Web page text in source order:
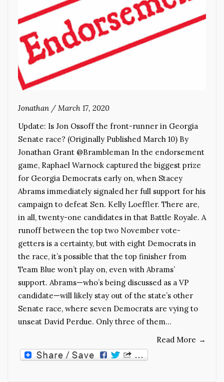
Jonathan / March 17, 2020
Update: Is Jon Ossoff the front-runner in Georgia
Senate race? (Originally Published March 10) By
Jonathan Grant @Brambleman In the endorsement
game, Raphael Warnock captured the biggest prize
for Georgia Democrats early on, when Stacey
Abrams immediately signaled her full support for his
campaign to defeat Sen. Kelly Loeffler. There are,
in all, twenty-one candidates in that Battle Royale. A
runoff between the top two November vote-
getters is a certainty, but with eight Democrats in
the race, it’s possible that the top finisher from
Team Blue won’t play on, even with Abrams’
support. Abrams—who’s being discussed as a VP
candidate—will likely stay out of the state’s other
Senate race, where seven Democrats are vying to
unseat David Perdue. Only three of them…
Read More →